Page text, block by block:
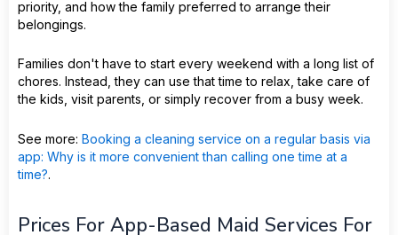
priority, and how the family preferred to arrange their
belongings.
Families don't have to start every weekend with a long list of
chores. Instead, they can use that time to relax, take care of
the kids, visit parents, or simply recover from a busy week.
See more: Booking a cleaning service on a regular basis via
app: Why is it more convenient than calling one time at a
time?.
Prices For App-Based Maid Services For